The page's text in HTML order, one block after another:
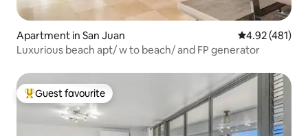
Apartment in San Juan 4.92 out of 5
4.92 (481)
Luxurious beach apt/ w to beach/ and FP generator
Top guest favourite
Guest favourite